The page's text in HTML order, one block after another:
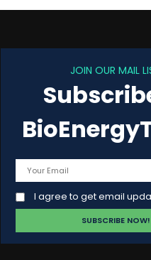
JOIN OUR MAIL
I agree to get email